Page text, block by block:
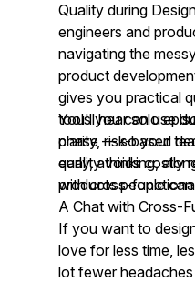
Quality during
engineers and
navigating the
product
gives you practical
tools you can use
phase — so your
early, avoids costly
products people
You'll hear solo
clarity, risk-based
quality thinking,
with cross-
A Chat with Cross-
If you want to
love for less time,
lot fewer